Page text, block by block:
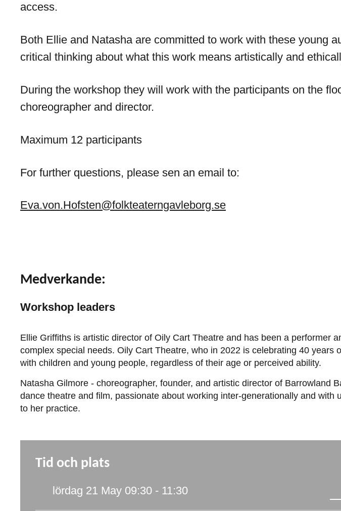
access.
Both Ellie and Natasha are committed to work with these young
critical thinking about what this work means artistically and
During the workshop they will work with the participants on the
choreographer and director.
Maximum 12 participants
For further questions, please sen an email to:
Eva.von.Hofsten@folkteaterngavleborg.se
Medverkande:
Workshop leaders
Ellie Griffiths is artistic director of Oily Cart Theatre and has been a performer
complex special needs. Oily Cart Theatre, who in 2022 is celebrating 40
with children and young people, regardless of their age or perceived ability.
Natasha Gilmore - choreographer, founder, and artistic director of Barrowland
dance theatre and film, passionate about working inter-generationally and
to her practice.
Tid och plats
lördag 21 May 09:30 - 11:30